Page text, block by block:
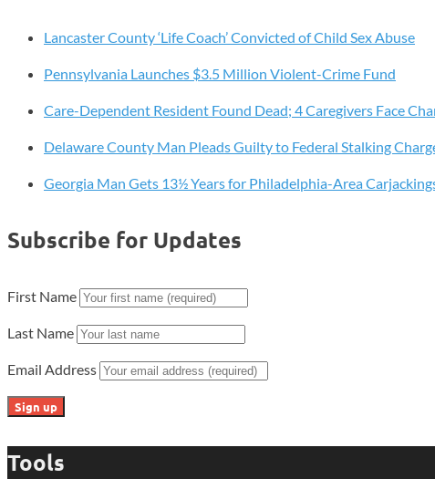
Rebuild
Supply
Free
A1C
Lancaster County ‘Life Coach’ Convicted of Child Sex Abuse
Pennsylvania Launches $3.5 Million Violent-Crime Fund
Care-Dependent Resident Found Dead; 4 Caregivers Face
Delaware County Man Pleads Guilty to Federal Stalking
Georgia Man Gets 13½ Years for Philadelphia-Area
Subscribe for Updates
First Name
Last Name
Email Address
Tools